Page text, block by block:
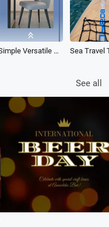
Simple Versatile Furniture Instagram Reel
See all